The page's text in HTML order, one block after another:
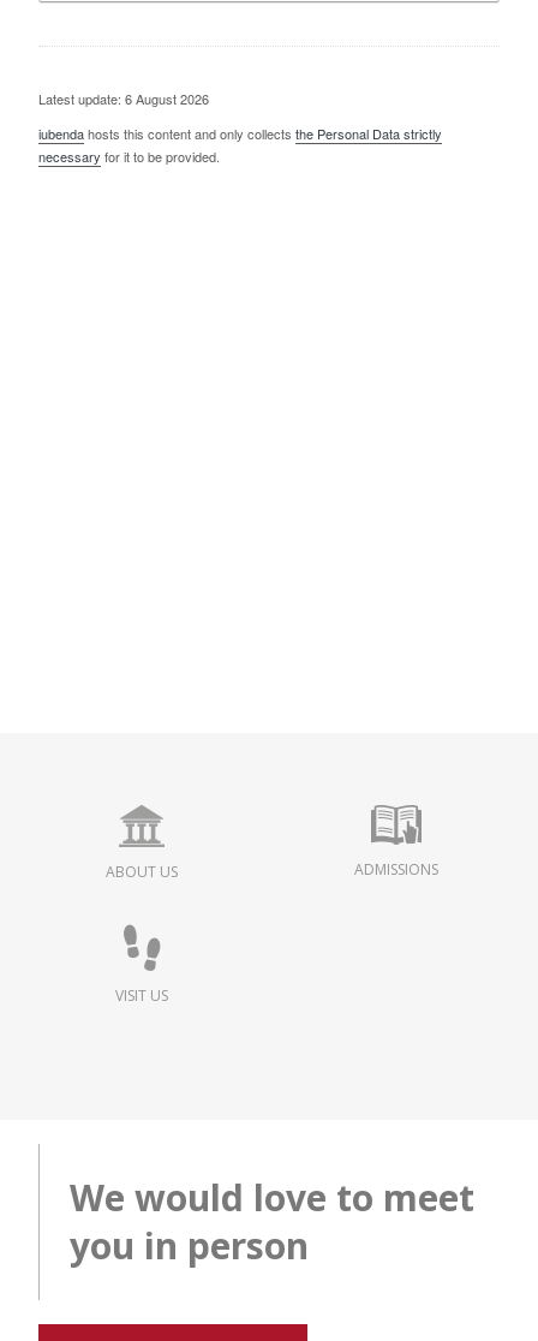
Latest update: 6 August 2026
iubendahosts this content and only collects the Personal Data strictly
necessary for it to be provided.
ABOUT US ADMISSIONS
VISIT US
We would love to meet
you in person